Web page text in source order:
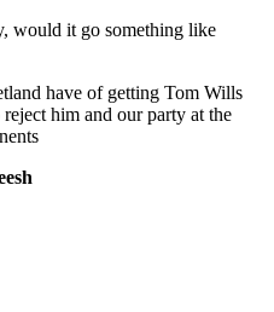
would it go something like
have of getting Tom Wills
him and our party at the